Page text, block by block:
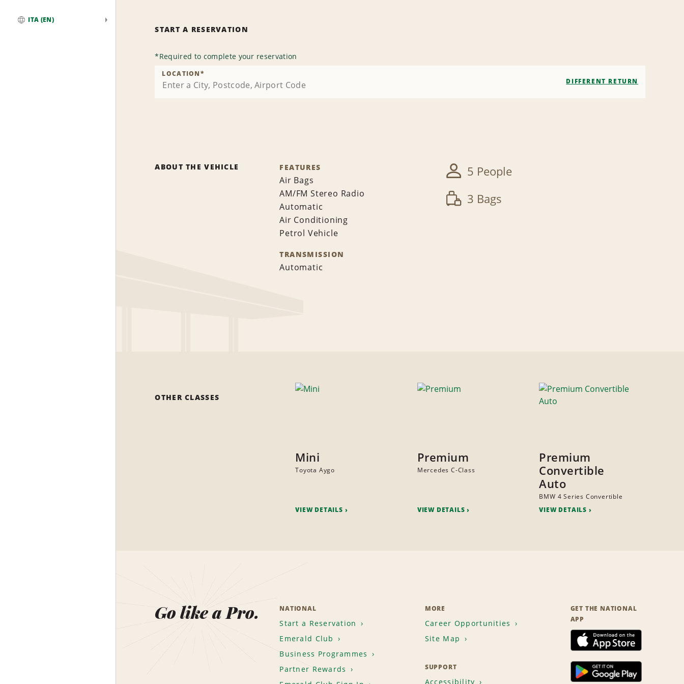
ITA (EN)
START A RESERVATION
*Required to complete your reservation
LOCATION*
DIFFERENT RETURN
ABOUT THE VEHICLE FEATURES
Air Bags
AM/FM Stereo Radio
Automatic
Air Conditioning
Petrol Vehicle
TRANSMISSION
Automatic
5 People
3 Bags
OTHER CLASSES
Mini
Toyota Aygo
VIEW DETAILS
Premium
Mercedes C-Class
VIEW DETAILS
Premium
Convertible
Auto
BMW 4 Series Convertible
VIEW DETAILS
Go like a Pro. NATIONAL
Start a Reservation
Emerald Club
Business Programmes
Partner Rewards
MORE
Career Opportunities
Site Map
SUPPORT
Accessibility
GET THE NATIONAL
APP